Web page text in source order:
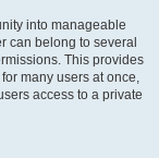
into manageable
can belong to several
This provides
many users at once,
access to a private